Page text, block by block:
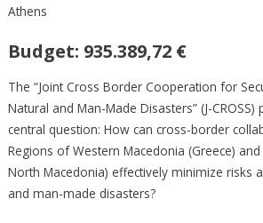
Athens
Budget: 935.389,72 €
The “Joint Cross Border Cooperation for
Natural and Man-Made Disasters” (J-
central question: How can cross-border
Regions of Western Macedonia (Greece)
North Macedonia) effectively minimize risks
and man-made disasters? ​